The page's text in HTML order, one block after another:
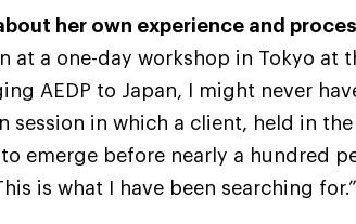
her own experience and
at a one-day workshop in Tokyo at
AEDP to Japan, I might never
session in which a client, held in
emerge before nearly a hundred
is what I have been searching for.”